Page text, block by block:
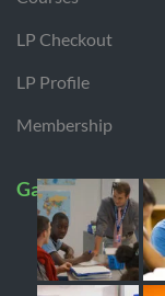
LP Checkout
LP Profile
Membership
Gallery